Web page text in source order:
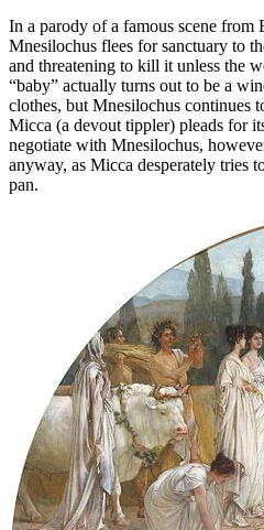
In a parody of a famous scene from
Mnesilochus flees for sanctuary to
and threatening to kill it unless the
“baby” actually turns out to be a
clothes, but Mnesilochus continues
Micca (a devout tippler) pleads for
negotiate with Mnesilochus,
anyway, as Micca desperately tries
pan.